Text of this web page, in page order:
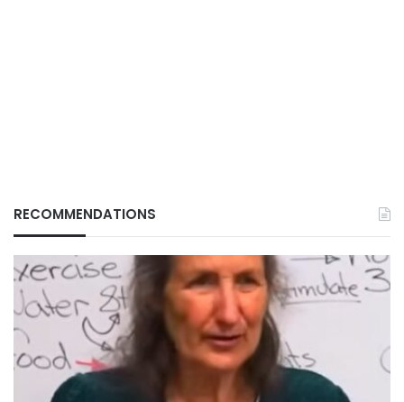
RECOMMENDATIONS